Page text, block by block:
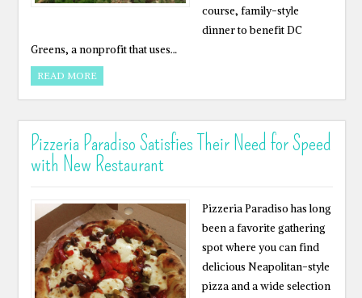
course, family-style
dinner to benefit DC
Greens, a nonprofit that uses…
READ MORE
Pizzeria Paradiso Satisfies Their Need for Speed
with New Restaurant
Pizzeria Paradiso has long
been a favorite gathering
spot where you can find
delicious Neapolitan-style
pizza and a wide selection